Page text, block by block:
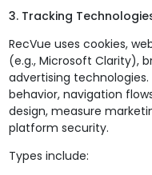
3. Tracking
RecVue uses cookies,
(e.g., Microsoft Clarity),
advertising
behavior, navigation
design, measure
platform security.
Types include: